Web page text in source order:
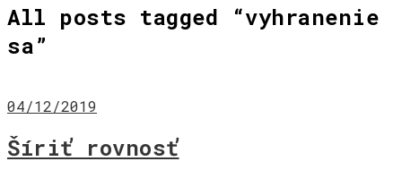
All posts tagged “vyhranenie
sa”
04/12/2019
Šíriť rovnosť